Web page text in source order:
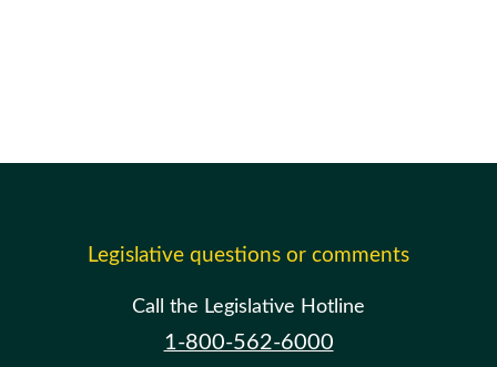
Legislative questions or comments
Call the Legislative Hotline
1-800-562-6000